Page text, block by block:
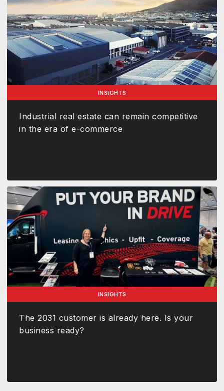
INSIGHTS
Industrial real estate can remain competitive
in the era of e-commerce
INSIGHTS
The 2031 customer is already here. Is your
business ready?